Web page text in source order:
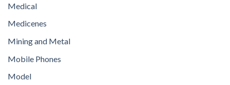
Medical
Medicenes
Mining and Metal
Mobile Phones
Model